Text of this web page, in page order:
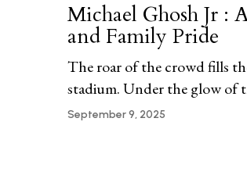
Michael Ghosh Jr :
and Family Pride
The roar of the crowd fills
stadium. Under the glow of
September 9, 2025